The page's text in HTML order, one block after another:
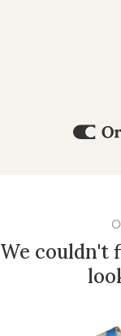
We couldn't